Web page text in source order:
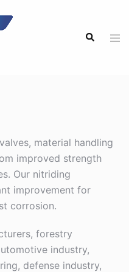
material handling
improved strength
Our nitriding
improvement for
corrosion.
forestry
industry,
defense industry,